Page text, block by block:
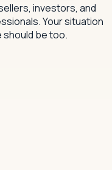
investors, and
Your situation
should be too.